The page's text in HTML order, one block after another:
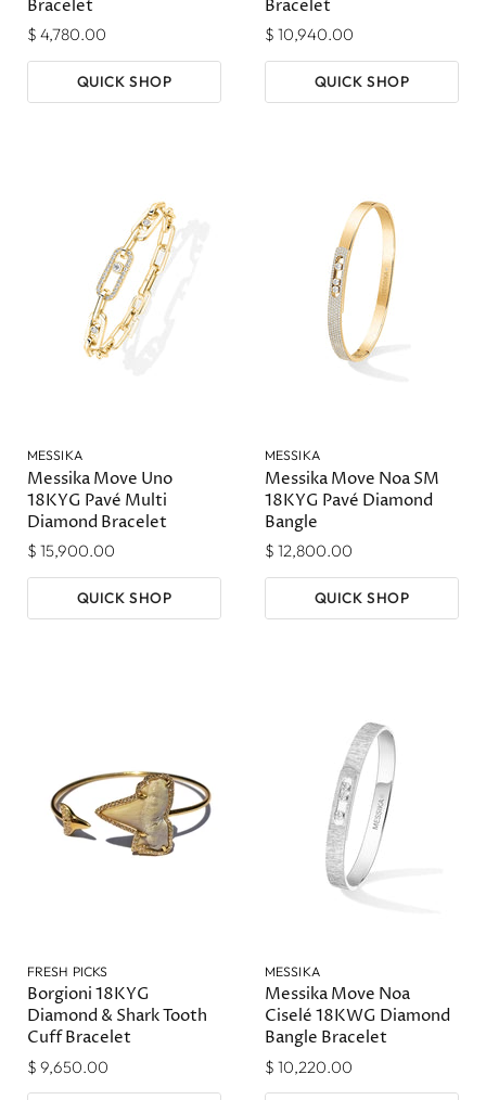
Bracelet
$ 4,780.00
QUICK SHOP
Bracelet
$ 10,940.00
QUICK SHOP
MESSIKA
Messika Move Uno
18KYG Pavé Multi
Diamond Bracelet
$ 15,900.00
QUICK SHOP
MESSIKA
Messika Move Noa SM
18KYG Pavé Diamond
Bangle
$ 12,800.00
QUICK SHOP
FRESH PICKS
Borgioni 18KYG
Diamond & Shark Tooth
Cuff Bracelet
$ 9,650.00
MESSIKA
Messika Move Noa
Ciselé 18KWG Diamond
Bangle Bracelet
$ 10,220.00